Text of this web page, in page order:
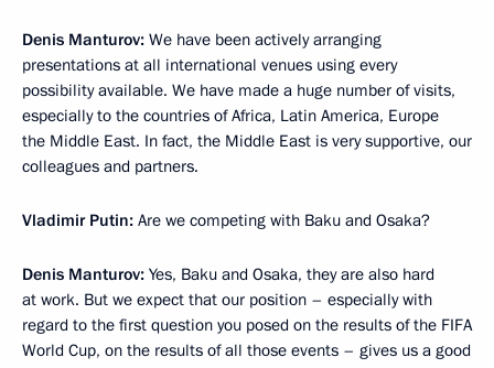
Denis Manturov: We have been actively arranging
presentations at all international venues using every
possibility available. We have made a huge number of visits,
especially to the countries of Africa, Latin America, Europe
the Middle East. In fact, the Middle East is very supportive, our
colleagues and partners.
Vladimir Putin: Are we competing with Baku and Osaka?
Denis Manturov: Yes, Baku and Osaka, they are also hard
at work. But we expect that our position – especially with
regard to the first question you posed on the results of the FIFA
World Cup, on the results of all those events – gives us a good